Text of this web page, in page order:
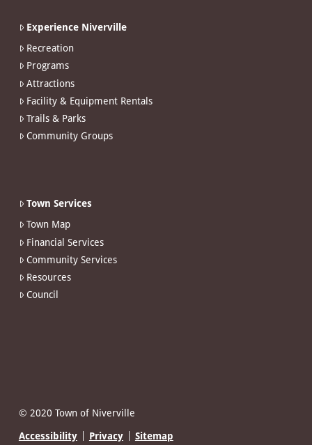
Experience Niverville
Recreation
Programs
Attractions
Facility & Equipment Rentals
Trails & Parks
Community Groups
Town Services
Town Map
Financial Services
Community Services
Resources
Council
© 2020 Town of Niverville
Accessibility Privacy Sitemap